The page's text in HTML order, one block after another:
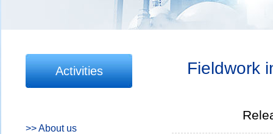
Activities
>> About us
Fieldwork